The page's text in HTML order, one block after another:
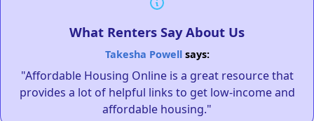
What Renters Say About Us
Takesha Powellsays:
"Affordable Housing Online is a great resource that
provides a lot of helpful links to get low-income and
affordable housing."